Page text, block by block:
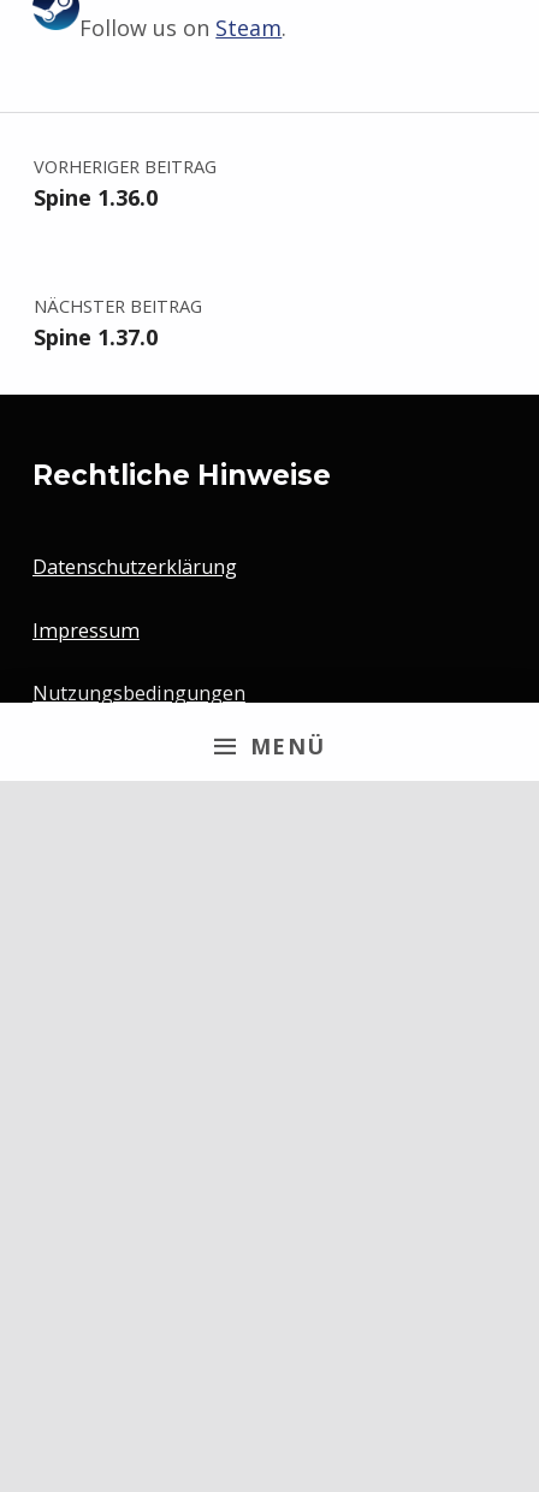
MENÜ
Follow us on Steam.
Beitragsnavigation
VORHERIGER BEITRAG
Spine 1.36.0
NÄCHSTER BEITRAG
Spine 1.37.0
Rechtliche Hinweise
Datenschutzerklärung
Impressum
Nutzungsbedingungen
Newsletter